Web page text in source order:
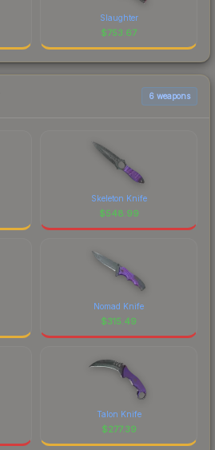
Slaughter
$753.67
6 weapons
Skeleton Knife
$548.99
Nomad Knife
$315.49
Talon Knife
$277.39